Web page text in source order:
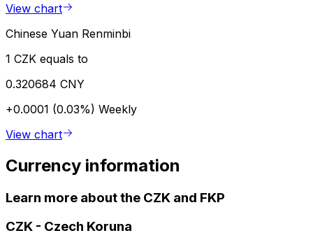
View chart
Chinese Yuan Renminbi
1 CZK equals to
0.320684 CNY
+0.0001 (0.03%) Weekly
View chart
Currency information
Learn more about the CZK and FKP
CZK - Czech Koruna